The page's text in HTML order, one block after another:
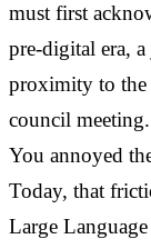
must first
pre-digital era,
proximity to the
council
You annoyed
Today, that
Large